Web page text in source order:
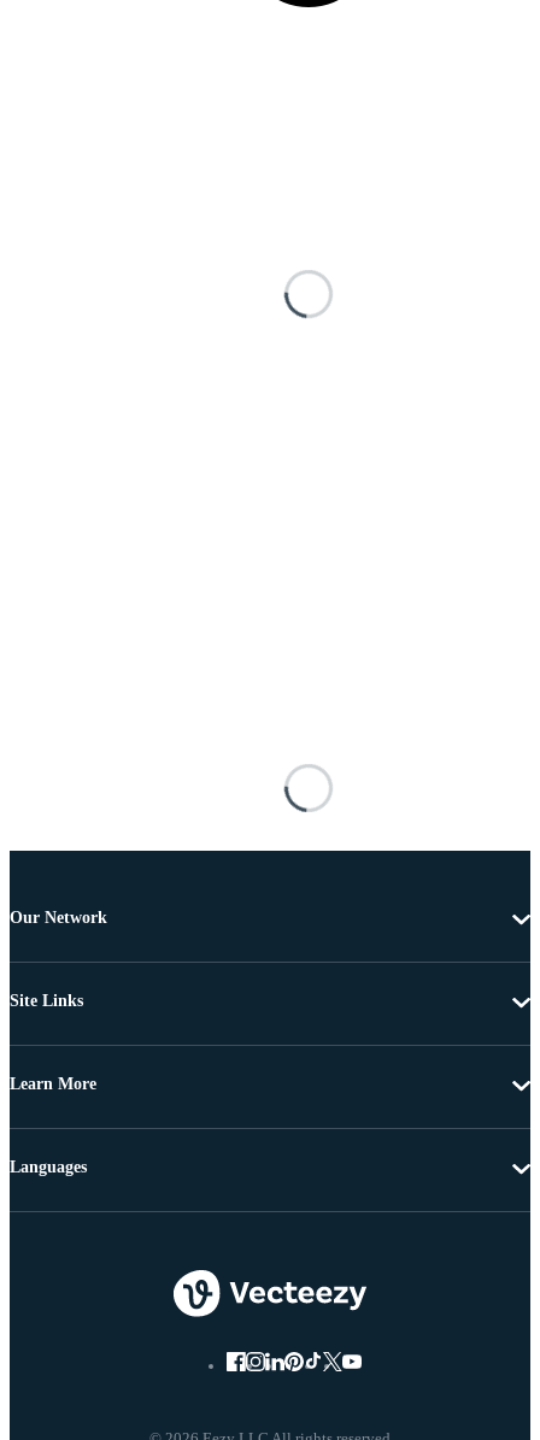
Our Network
Site Links
Learn More
Languages